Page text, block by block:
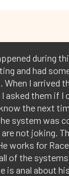
during
and had
When I arrived
asked them if I
the next
system was
not joking.
works for
of the systems
is anal about